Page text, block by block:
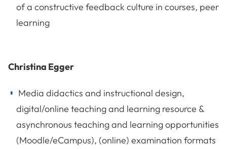
of a constructive feedback culture in courses, peer
learning
Christina Egger
Media didactics and instructional design,
digital/online teaching and learning resource &
asynchronous teaching and learning opportunities
(Moodle/eCampus), (online) examination formats